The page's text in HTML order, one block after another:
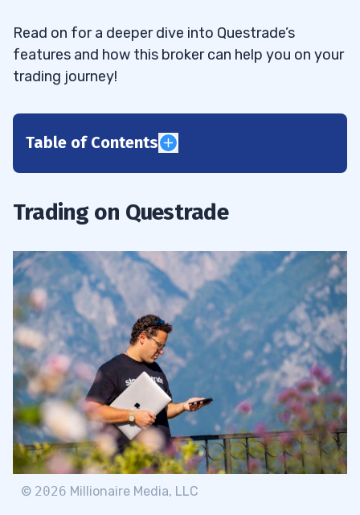
Read on for a deeper dive into Questrade’s
features and how this broker can help you on your
trading journey!
Table of Contents
2.1 Easy Brokerage Transfer
2.2 Multiple Platform Choices
2.3 Various Tradable Assets
2.4 Robust Trader Security
2.5Low Options Trading Fees
2.6Helpful Research Tools
2.7Free Education Material
Trading on Questrade
© 2026 Millionaire Media, LLC